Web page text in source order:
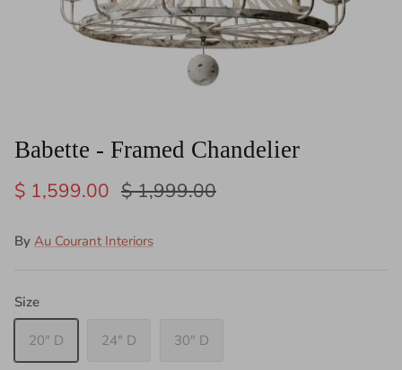
Babette - Framed Chandelier
$ 1,599.00 $ 1,999.00
By Au Courant Interiors
Size
20" D 24" D 30" D